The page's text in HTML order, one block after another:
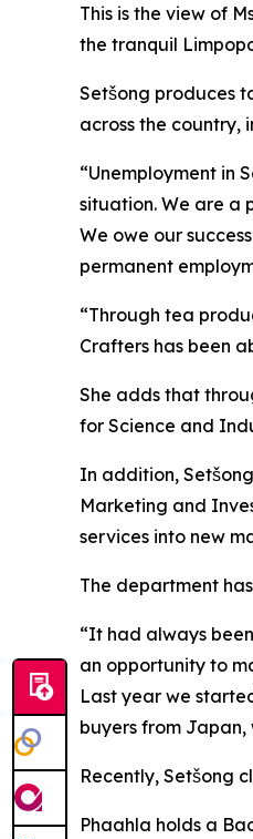
This is the view of
the tranquil
Setšong produces
across the country,
“Unemployment in
situation. We are a
We owe our
permanent
“Through tea
Crafters has been
She adds that
for Science and
In addition,
Marketing and
services into new
The department
“It had always
an opportunity to
Last year we
buyers from Japan,
Recently, Setšong
Phaahla holds a